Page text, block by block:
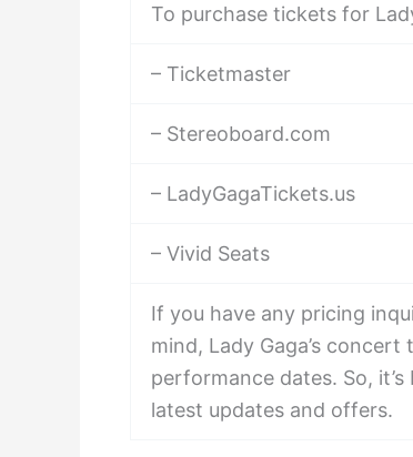
To purchase tickets for
– Ticketmaster
– Stereoboard.com
– LadyGagaTickets.us
– Vivid Seats
If you have any pricing
mind, Lady Gaga’s
performance dates. So,
latest updates and offers.